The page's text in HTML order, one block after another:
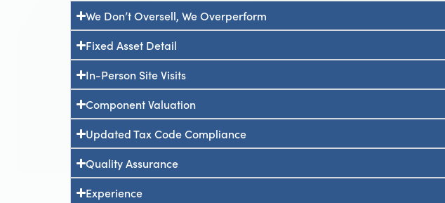
We Don’t Oversell, We Overperform
Fixed Asset Detail
In-Person Site Visits
Component Valuation
Updated Tax Code Compliance
Quality Assurance
Experience